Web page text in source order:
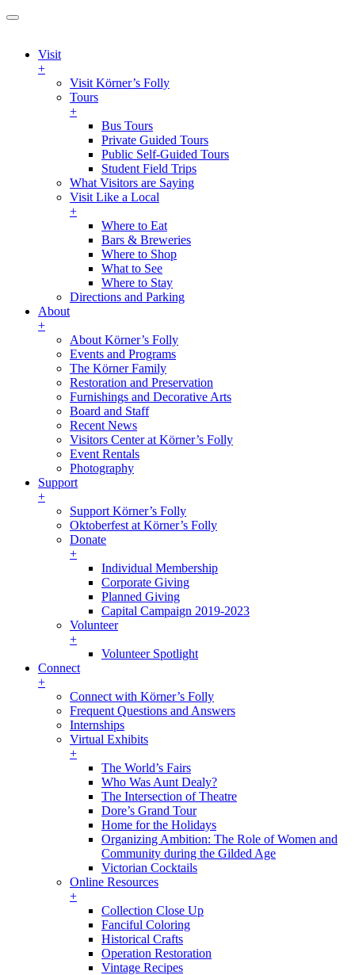
Visit
+
Visit Körner’s Folly
Tours
+
Bus Tours
Private Guided Tours
Public Self-Guided Tours
Student Field Trips
What Visitors are Saying
Visit Like a Local
+
Where to Eat
Bars & Breweries
Where to Shop
What to See
Where to Stay
Directions and Parking
About
+
About Körner’s Folly
Events and Programs
The Körner Family
Restoration and Preservation
Furnishings and Decorative Arts
Board and Staff
Recent News
Visitors Center at Körner’s Folly
Event Rentals
Photography
Support
+
Support Körner’s Folly
Oktoberfest at Körner’s Folly
Donate
+
Individual Membership
Corporate Giving
Planned Giving
Capital Campaign 2019-2023
Volunteer
+
Volunteer Spotlight
Connect
+
Connect with Körner’s Folly
Frequent Questions and Answers
Internships
Virtual Exhibits
+
The World’s Fairs
Who Was Aunt Dealy?
The Intersection of Theatre
Dore’s Grand Tour
Home for the Holidays
Organizing Ambition: The Role of Women and
Community during the Gilded Age
Victorian Cocktails
Online Resources
+
Collection Close Up
Fanciful Coloring
Historical Crafts
Operation Restoration
Vintage Recipes